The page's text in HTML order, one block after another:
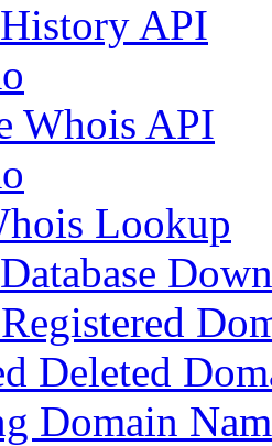
API
Whois API
Lookup
Deleted
Domain